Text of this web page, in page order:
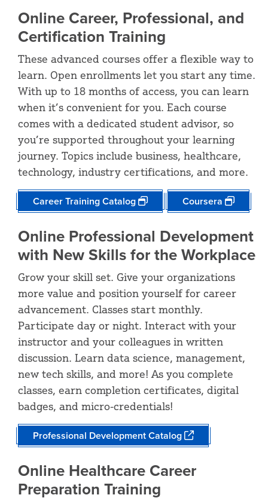
Online Career, Professional, and
Certification Training
These advanced courses offer a flexible way to
learn. Open enrollments let you start any time.
With up to 18 months of access, you can learn
when it’s convenient for you. Each course
comes with a dedicated student advisor, so
you’re supported throughout your learning
journey. Topics include business, healthcare,
technology, industry certifications, and more.
Career Training Catalog Coursera
Online Professional Development
with New Skills for the Workplace
Grow your skill set. Give your organizations
more value and position yourself for career
advancement. Classes start monthly.
Participate day or night. Interact with your
instructor and your colleagues in written
discussion. Learn data science, management,
new tech skills, and more! As you complete
classes, earn completion certificates, digital
badges, and micro-credentials!
Professional Development Catalog
Online Healthcare Career
Preparation Training